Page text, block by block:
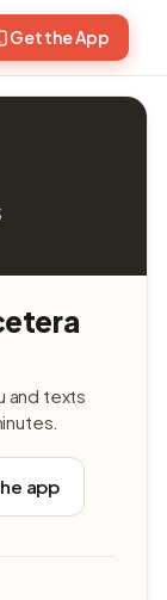
Get the App
and texts
app